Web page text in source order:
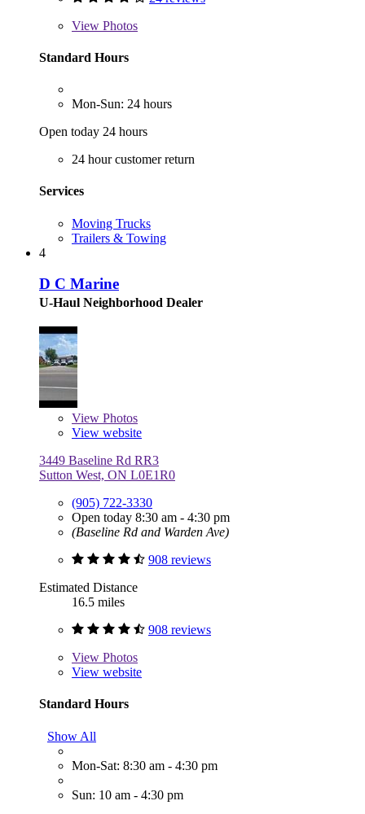
View Photos
Standard Hours
Mon-Sun: 24 hours
Open today 24 hours
24 hour customer return
Services
Moving Trucks
Trailers & Towing
4
D C Marine
U-Haul Neighborhood Dealer
View Photos
View website
3449 Baseline Rd RR3
Sutton West, ON L0E1R0
(905) 722-3330
Open today 8:30 am - 4:30 pm
(Baseline Rd and Warden Ave)
908 reviews
Estimated Distance
16.5 miles
908 reviews
View Photos
View website
Standard Hours
Show All
Mon-Sat: 8:30 am - 4:30 pm
Sun: 10 am - 4:30 pm